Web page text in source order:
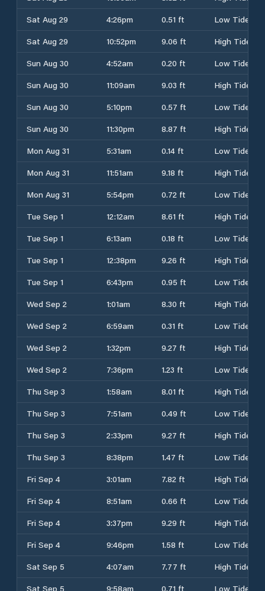
Sat Aug 29
4:26pm 0.51 ft
Low Tide
Sat Aug 29
10:52pm 9.06 ft
High Tide
Sun Aug 30
4:52am 0.20 ft
Low Tide
Sun Aug 30
11:09am 9.03 ft
High Tide
Sun Aug 30
5:10pm 0.57 ft
Low Tide
Sun Aug 30
11:30pm 8.87 ft
High Tide
Mon Aug 31
5:31am 0.14 ft
Low Tide
Mon Aug 31
11:51am 9.18 ft
High Tide
Mon Aug 31
5:54pm 0.72 ft
Low Tide
Tue Sep 1
12:12am 8.61 ft
High Tide
Tue Sep 1
6:13am 0.18 ft
Low Tide
Tue Sep 1
12:38pm 9.26 ft
High Tide
Tue Sep 1
6:43pm 0.95 ft
Low Tide
Wed Sep 2
1:01am 8.30 ft
High Tide
Wed Sep 2
6:59am 0.31 ft
Low Tide
Wed Sep 2
1:32pm 9.27 ft
High Tide
Wed Sep 2
7:36pm 1.23 ft
Low Tide
Thu Sep 3
1:58am 8.01 ft
High Tide
Thu Sep 3
7:51am 0.49 ft
Low Tide
Thu Sep 3
2:33pm 9.27 ft
High Tide
Thu Sep 3
8:38pm 1.47 ft
Low Tide
Fri Sep 4
3:01am 7.82 ft
High Tide
Fri Sep 4
8:51am 0.66 ft
Low Tide
Fri Sep 4
3:37pm 9.29 ft
High Tide
Fri Sep 4
9:46pm 1.58 ft
Low Tide
Sat Sep 5
4:07am 7.77 ft
High Tide
Sat Sep 5
9:58am 0.71 ft Low Tide